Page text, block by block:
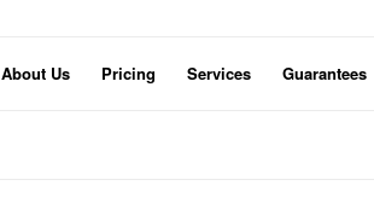
About Us Pricing Services Guarantees